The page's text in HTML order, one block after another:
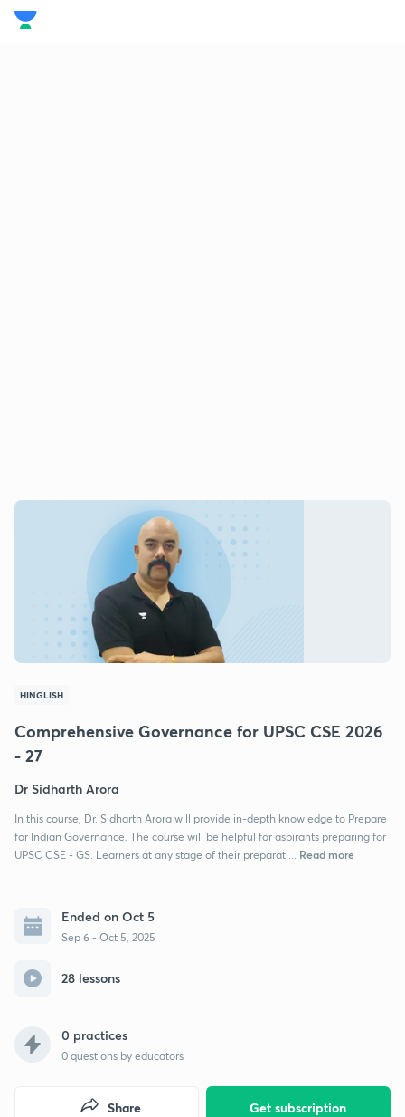
HINGLISH
Comprehensive Governance for UPSC CSE 2026
- 27
Dr Sidharth Arora
In this course, Dr. Sidharth Arora will provide in-depth knowledge to Prepare
for Indian Governance. The course will be helpful for aspirants preparing for
UPSC CSE - GS. Learners at any stage of their preparati...
Read more
Ended on Oct 5
Sep 6 - Oct 5, 2025
28 lessons
0 practices
0 questions by educators
Get subscription
Share